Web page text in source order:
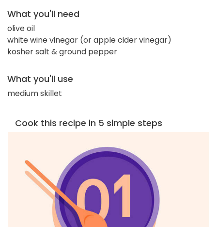
What you'll need
olive oil
white wine vinegar (or apple cider vinegar)
kosher salt & ground pepper
What you'll use
medium skillet
Cook this recipe in 5 simple steps